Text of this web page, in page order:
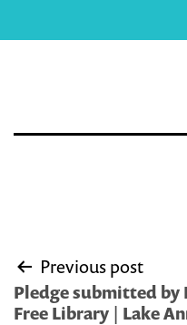
Post
navigation
Previous post
Pledge submitted
Free Library | Lake